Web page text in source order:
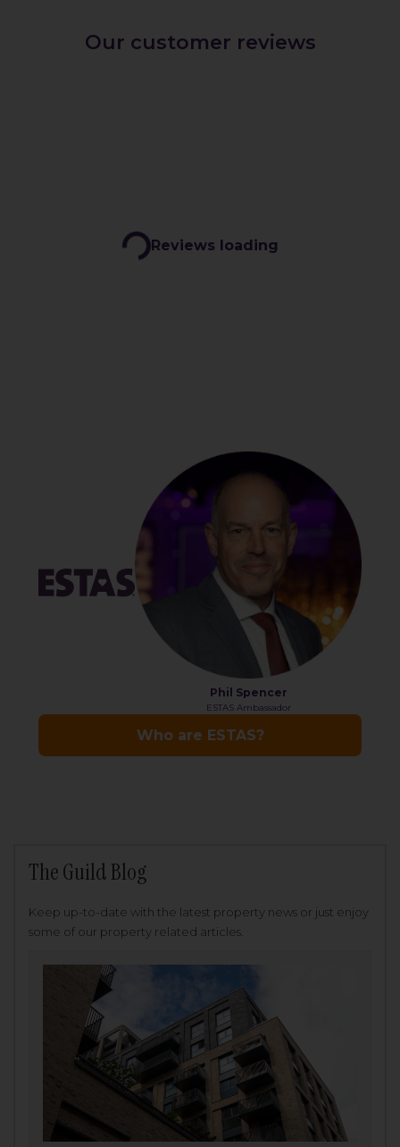
The Guild Blog
Keep up-to-date with the latest property news or just enjoy
some of our property related articles.